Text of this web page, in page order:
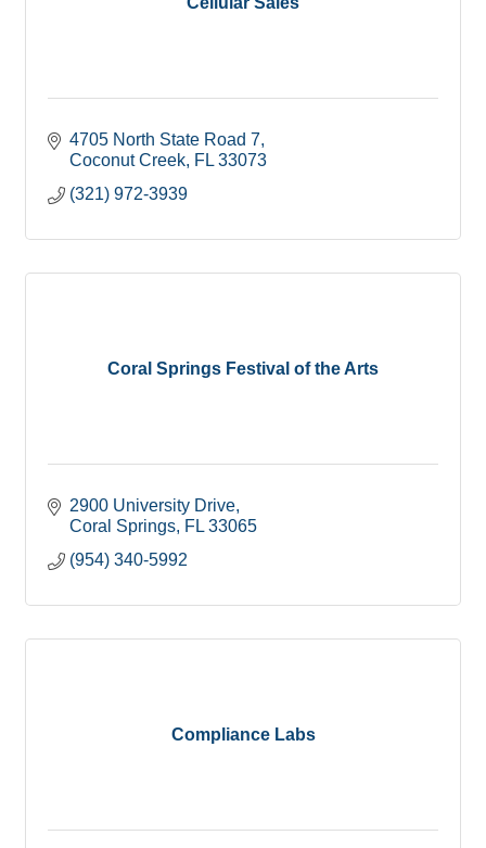
4705 North State Road 7
Coconut Creek FL 33073
(321) 972-3939
Coral Springs Festival of the Arts
2900 University Drive
Coral Springs FL 33065
(954) 340-5992
Compliance Labs